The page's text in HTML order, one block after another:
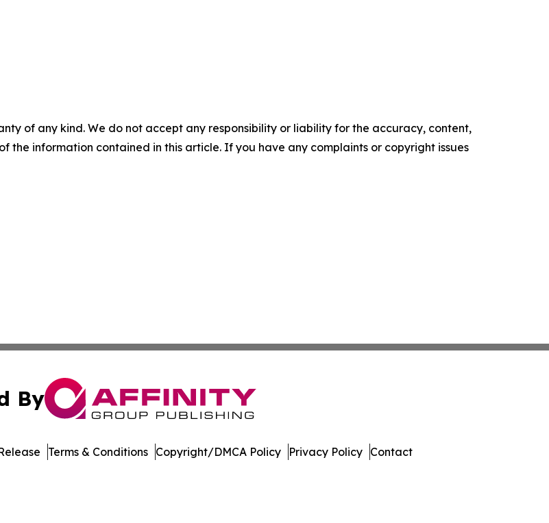
of any kind. We do not accept any responsibility or liability for the accuracy, content,
the information contained in this article. If you have any complaints or copyright issues
By
Terms & Conditions Copyright/DMCA Policy Privacy Policy Contact